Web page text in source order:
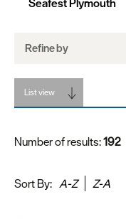
Refine by
List view
Number of results:192
Sort By: A-Z Z-A